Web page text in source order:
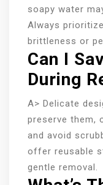
soapy water
Always
brittleness or
Can I
During
A> Delicate
preserve them,
and avoid
offer reusable
gentle removal.